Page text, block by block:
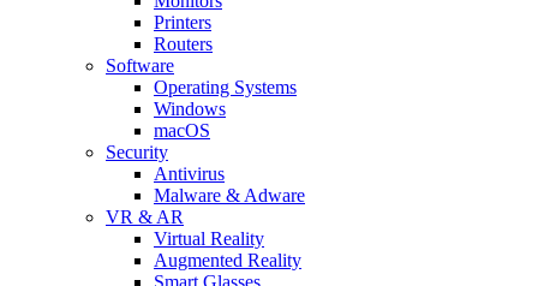
Printers
Routers
Software
Operating Systems
Windows
macOS
Security
Antivirus
Malware & Adware
VR & AR
Virtual Reality
Augmented Reality
Smart Glasses